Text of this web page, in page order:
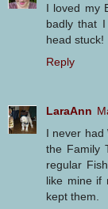
I loved my
badly that
head stuck!
Reply
LaraAnn
I never had
the Family
regular
like mine if
kept them.